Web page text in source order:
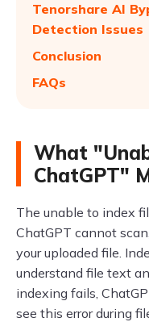
Tenorshare AI
Detection Issues
Conclusion
FAQs
What
ChatGPT"
The unable to index
ChatGPT cannot
your uploaded file.
understand file text
indexing fails,
see this error during